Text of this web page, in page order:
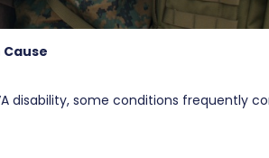
disability, some conditions frequently